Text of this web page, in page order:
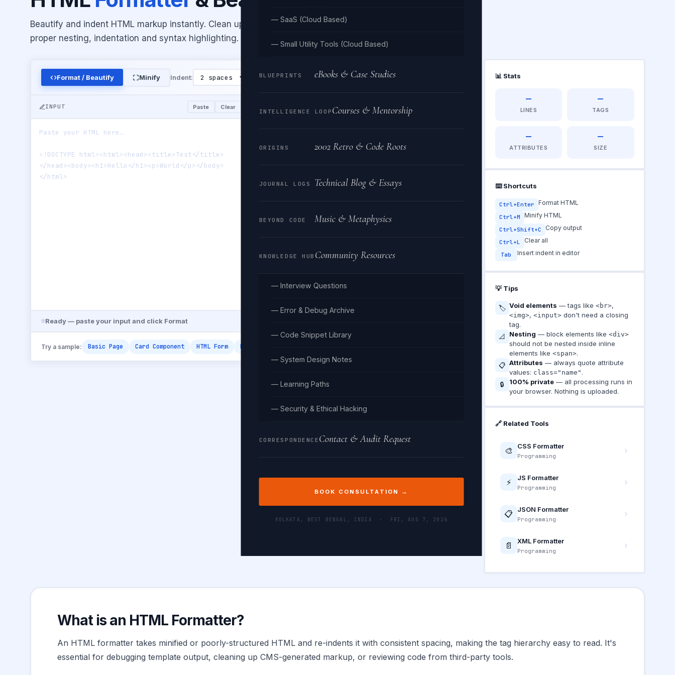
— SaaS (Cloud Based)
— Small Utility Tools (Cloud Based)
BLUEPRINTS eBooks & Case Studies
INTELLIGENCE LOOP Courses & Mentorship
ORIGINS 2002 Retro & Code Roots
JOURNAL LOGS Technical Blog & Essays
BEYOND CODE Music & Metaphysics
KNOWLEDGE HUB Community Resources
— Interview Questions
— Error & Debug Archive
— Code Snippet Library
— System Design Notes
— Learning Paths
— Security & Ethical Hacking
CORRESPONDENCE Contact & Audit Request
BOOK CONSULTATION →
KOLKATA, WEST BENGAL, INDIA · FRI, AUG 7, 2026
Beautify and indent HTML markup instantly. Clean up messy or minified HTML with
proper nesting, indentation and syntax highlighting.
Format / Beautify Minify Indent:
INPUT Paste Clear Copy
Ready — paste your input and click Format
Try a sample: Basic Page Card Component HTML Form Email Template
📊 Stats
—
LINES
—
TAGS
—
ATTRIBUTES
—
SIZE
⌨️ Shortcuts
Ctrl+Enter Format HTML
Ctrl+M Minify HTML
Ctrl+Shift+C Copy output
Ctrl+L Clear all
Tab Insert indent in editor
💡 Tips
🏷️ Void elements — tags like <br>,
<img>, <input>don't need a closing
tag.
📐
Nesting — block elements like <div>
should not be nested inside inline
elements like <span>.
📋 Attributes — always quote attribute
values: class="name" .
🔒
100% private— all processing runs in
your browser. Nothing is uploaded.
🔗 Related Tools
🎨 CSS Formatter
Programming
⚡ JS Formatter
Programming
📋 JSON Formatter
Programming
📄 XML Formatter
Programming
What is an HTML Formatter?
An HTML formatter takes minified or poorly-structured HTML and re-indents it with consistent spacing, making the tag hierarchy easy to read. It's
essential for debugging template output, cleaning up CMS-generated markup, or reviewing code from third-party tools.